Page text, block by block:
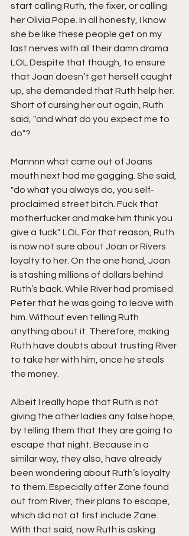
start calling Ruth, the fixer, or calling
her Olivia Pope. In all honesty, I know
she be like these people get on my
last nerves with all their damn drama.
LOL Despite that though, to ensure
that Joan doesn’t get herself caught
up, she demanded that Ruth help her.
Short of cursing her out again, Ruth
said, "and what do you expect me to
do"?
Mannnn what came out of Joans
mouth next had me gagging. She said,
"do what you always do, you self-
proclaimed street bitch. Fuck that
motherfucker and make him think you
give a fuck". LOL For that reason, Ruth
is now not sure about Joan or Rivers
loyalty to her. On the one hand, Joan
is stashing millions of dollars behind
Ruth’s back. While River had promised
Peter that he was going to leave with
him. Without even telling Ruth
anything about it. Therefore, making
Ruth have doubts about trusting River
to take her with him, once he steals
the money.
Albeit I really hope that Ruth is not
giving the other ladies any false hope,
by telling them that they are going to
escape that night. Because in a
similar way, they also, have already
been wondering about Ruth’s loyalty
to them. Especially after Zane found
out from River, their plans to escape,
which did not at first include Zane.
With that said, now Ruth is asking